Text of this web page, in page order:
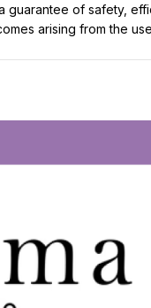
of safety,
arising from the